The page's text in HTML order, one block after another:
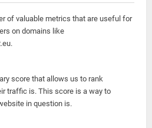
of valuable metrics that are useful for
on domains like
score that allows us to rank
traffic is. This score is a way to
in question is.